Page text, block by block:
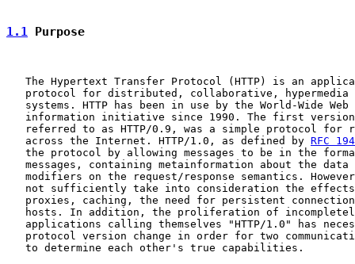
1.1 Purpose
The Hypertext Transfer Protocol (HTTP) is an
protocol for distributed, collaborative, hypermedia
systems. HTTP has been in use by the World-Wide Web
information initiative since 1990. The first
referred to as HTTP/0.9, was a simple protocol for
   across the Internet. HTTP/1.0, as defined by
RFC
the protocol by allowing messages to be in the
messages, containing metainformation about the data
modifiers on the request/response semantics.
not sufficiently take into consideration the
proxies, caching, the need for persistent
hosts. In addition, the proliferation of
applications calling themselves "HTTP/1.0" has
protocol version change in order for two
   to determine each other's true capabilities.